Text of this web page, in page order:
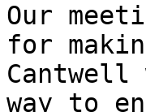
Our
for
way to